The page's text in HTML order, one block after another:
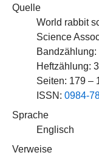
Quelle
World rabbit
Science
Bandzählung:
Heftzählung: 3
Seiten: 179 –
ISSN: 0984-
Sprache
Englisch
Verweise